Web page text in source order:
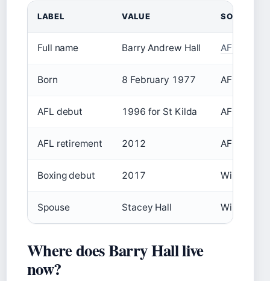
LABEL VALUE SOURCE
Full name Barry Andrew Hall AFL Tables
Born 8 February 1977 AFL Tables
AFL debut 1996 for St Kilda AFL Tables
AFL retirement 2012 AFL Tables
Boxing debut 2017 Wikipedia
Spouse Stacey Hall Wikipedia
Where does Barry Hall live
now?